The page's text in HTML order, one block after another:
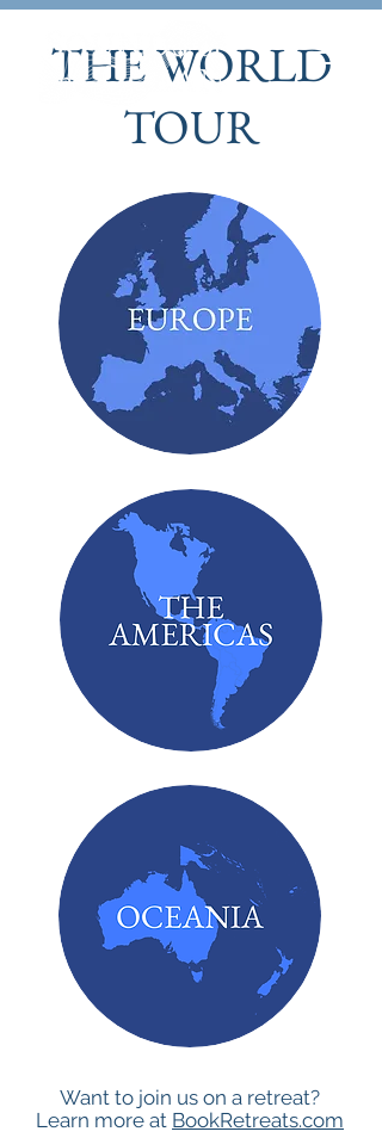
THE WORLD
TOUR
Want to join us on a retreat?
Learn more at BookRetreats.com